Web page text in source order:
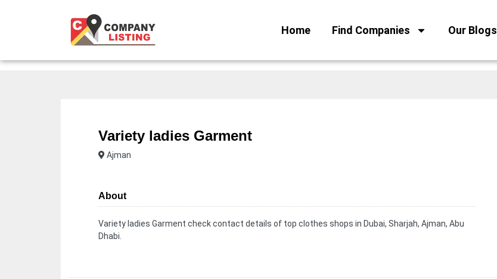
Home Find Companies Our Blogs
Variety ladies Garment
Ajman
About
Variety ladies Garment check contact details of top clothes shops in Dubai, Sharjah, Ajman, Abu
Dhabi.